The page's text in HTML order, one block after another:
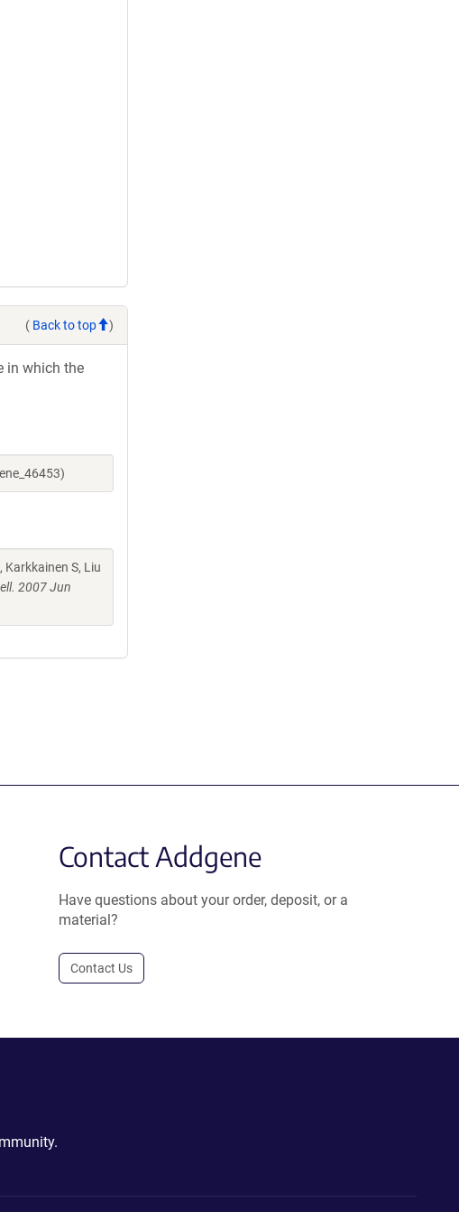
( Back to top )
in which the
Karkkainen S, Liu
2007 Jun
Contact Addgene
Have questions about your order, deposit, or a
material?
Contact Us